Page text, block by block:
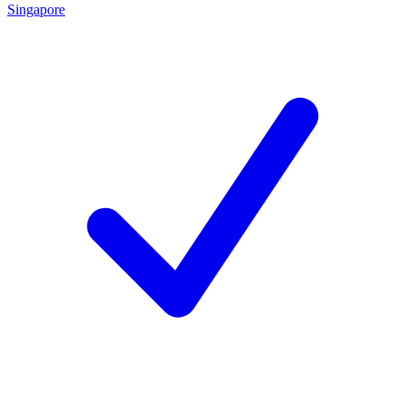
Singapore